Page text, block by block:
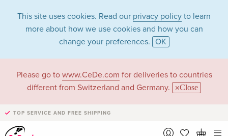
This site uses cookies. Read our privacy policy to learn
more about how we use cookies and how you can
change your preferences. OK
Please go to www.CeDe.com for deliveries to countries
different from Switzerland and Germany.
Close
TOP SERVICE AND FREE SHIPPING